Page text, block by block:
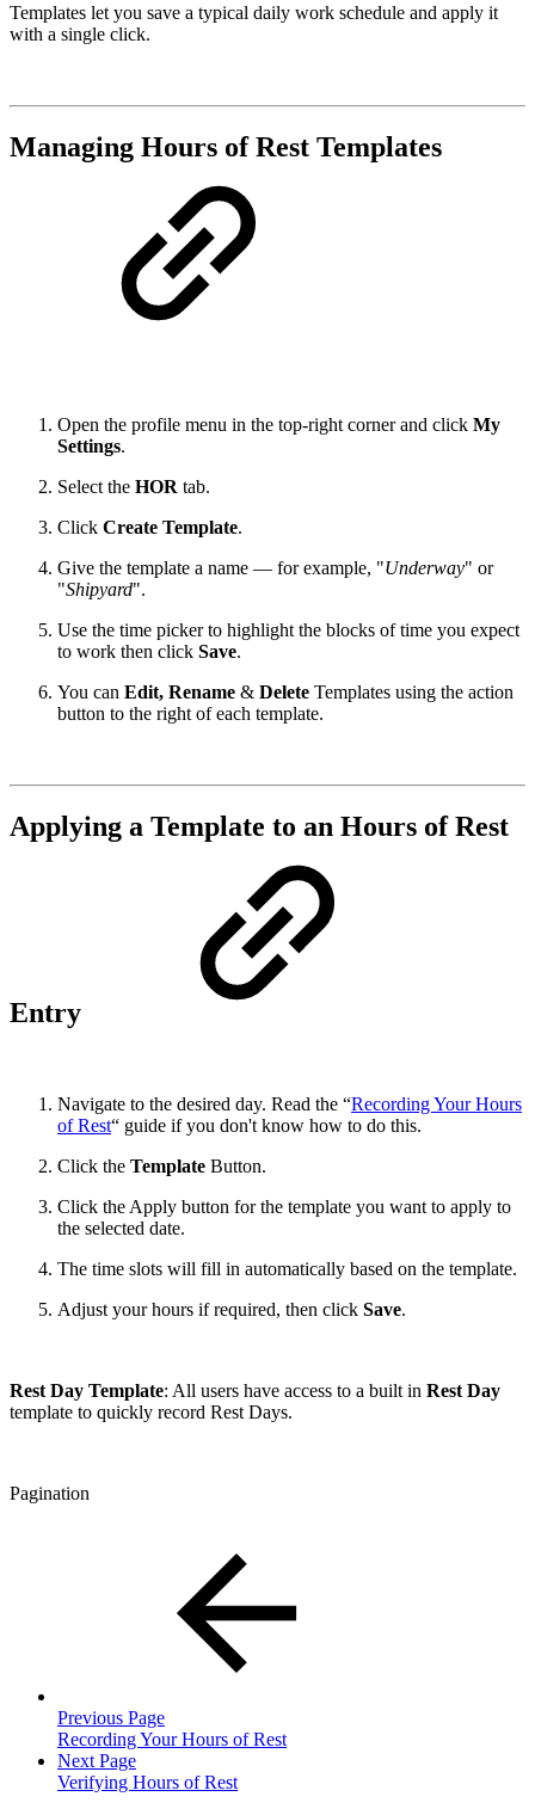
Templates let you save a typical daily work schedule and apply it
with a single click.
Managing Hours of Rest Templates
Open the profile menu in the top-right corner and click My
Settings.
Select the HOR tab.
Click Create Template.
Give the template a name — for example, "Underway" or
"Shipyard".
Use the time picker to highlight the blocks of time you expect
to work then click Save.
You can Edit, Rename & Delete Templates using the action
button to the right of each template.
Applying a Template to an Hours of Rest
Entry
Navigate to the desired day. Read the “Recording Your Hours
of Rest“ guide if you don't know how to do this.
Click the Template Button.
Click the Apply button for the template you want to apply to
the selected date.
The time slots will fill in automatically based on the template.
Adjust your hours if required, then click Save.
Rest Day Template: All users have access to a built in Rest Day
template to quickly record Rest Days.
Pagination
Previous Page
Recording Your Hours of Rest
Next Page
Verifying Hours of Rest